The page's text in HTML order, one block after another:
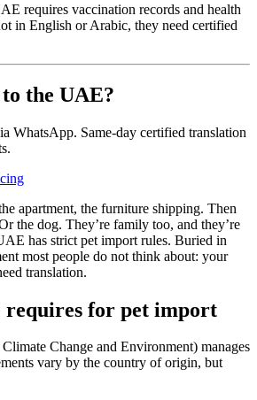
requires vaccination records and health
in English or Arabic, they need certified
the UAE?
WhatsApp. Same-day certified translation
apartment, the furniture shipping. Then
the dog. They’re family too, and they’re
has strict pet import rules. Buried in
most people do not think about: your
translation.
requires for pet import
Change and Environment) manages
vary by the country of origin, but